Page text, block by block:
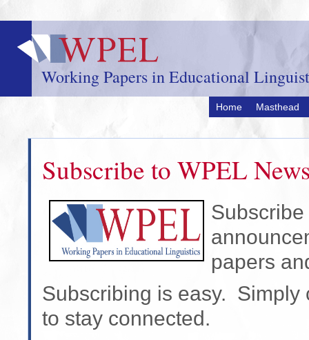
main
content
Working Papers in Educational
Home Masthead
Subscribe to WPEL
papers
Subscribing is easy.
to stay connected.